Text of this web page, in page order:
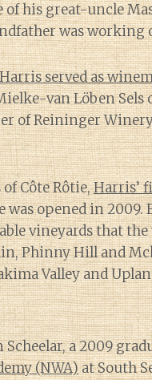
his great-uncle
was working
Harris served as
van Löben Sels
of Reininger
Côte Rôtie,Harris’
opened in 2009.
vineyards that
Phinny Hill and
Valley and
a 2009
(NWA)at South